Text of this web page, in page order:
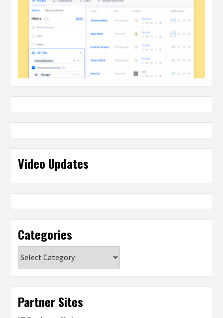
Video Updates
Categories
Partner Sites